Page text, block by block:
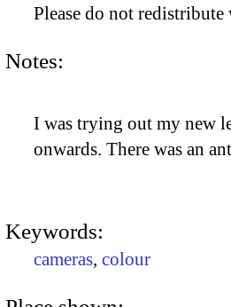
Please do not
Notes:
I was trying out my new
onwards. There was an
Keywords:
cameras, colour